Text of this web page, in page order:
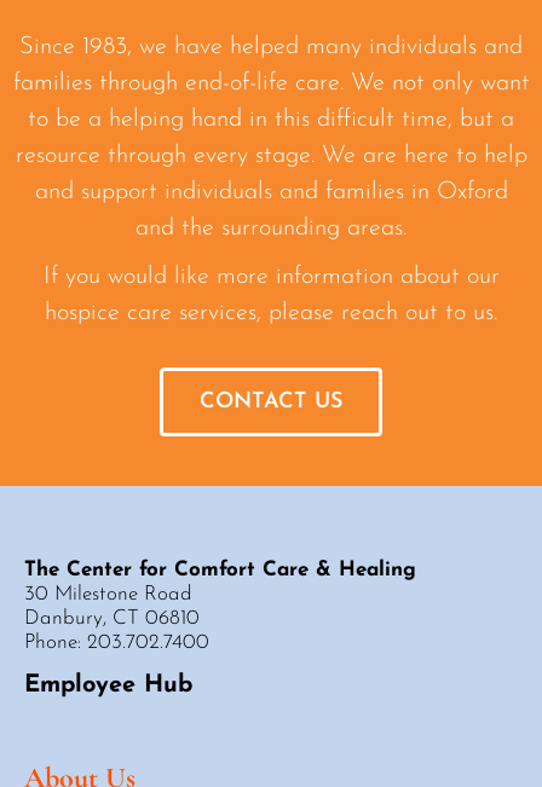
Since 1983, we have helped many individuals and
families through end-of-life care. We not only want
to be a helping hand in this difficult time, but a
resource through every stage. We are here to help
and support individuals and families in Oxford
and the surrounding areas.
If you would like more information about our
hospice care services, please reach out to us.
CONTACT US
The Center for Comfort Care & Healing
30 Milestone Road
Danbury, CT 06810
Phone: 203.702.7400
Employee Hub
About Us